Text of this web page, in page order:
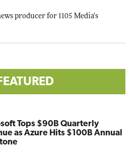
producer for 1105 Media's
Tops $90B Quarterly
as Azure Hits $100B Annual